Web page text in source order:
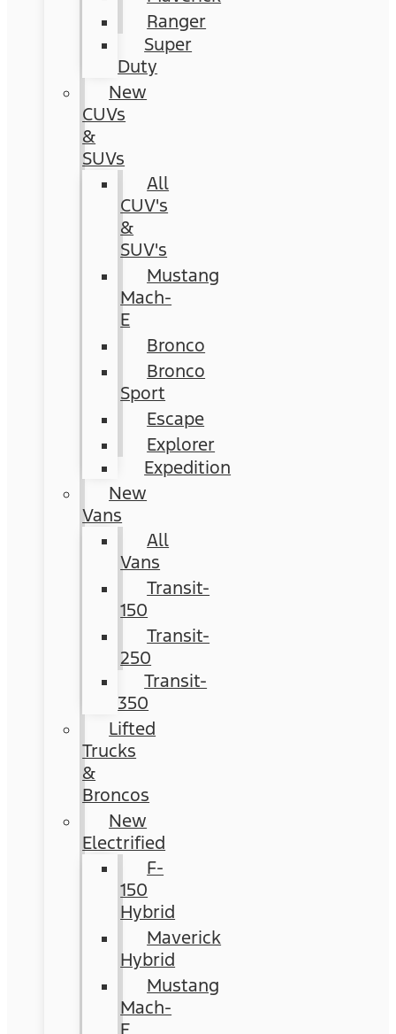
Ranger
Super
Duty
New
CUVs
&
SUVs
All
CUV's
&
SUV's
Mustang
Mach-
E
Bronco
Bronco
Sport
Escape
Explorer
Expedition
New
Vans
All
Vans
Transit-
150
Transit-
250
Transit-
350
Lifted
Trucks
&
Broncos
New
Electrified
F-
150
Hybrid
Maverick
Hybrid
Mustang
Mach-